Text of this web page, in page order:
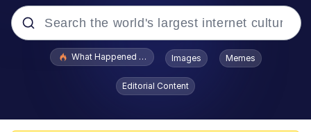
Popular searches
Evelyn Smith Smiling /
Evelynsmithhhhh Stare
What Happened To Toadsworth / Toadsworth Is Dead
Images Memes
Editorial Content